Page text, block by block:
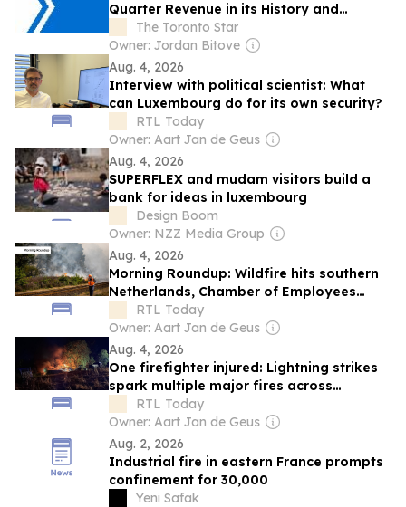
Quarter Revenue in its History and
Continued Record RSS Activity
The Toronto Star
Owner: Jordan Bitove
Aug. 4, 2026
Interview with political scientist: What
can Luxembourg do for its own security?
RTL Today
Owner: Aart Jan de Geus
Aug. 4, 2026
SUPERFLEX and mudam visitors build a
bank for ideas in luxembourg
Design Boom
Owner: NZZ Media Group
Aug. 4, 2026
Morning Roundup: Wildfire hits southern
Netherlands, Chamber of Employees
confirms cyberattack, and energy
subsidies take effect
RTL Today
Owner: Aart Jan de Geus
Aug. 4, 2026
One firefighter injured: Lightning strikes
spark multiple major fires across
northern Luxembourg on Monday evening
RTL Today
Owner: Aart Jan de Geus
Aug. 2, 2026
Industrial fire in eastern France prompts
confinement for 30,000
Yeni Safak